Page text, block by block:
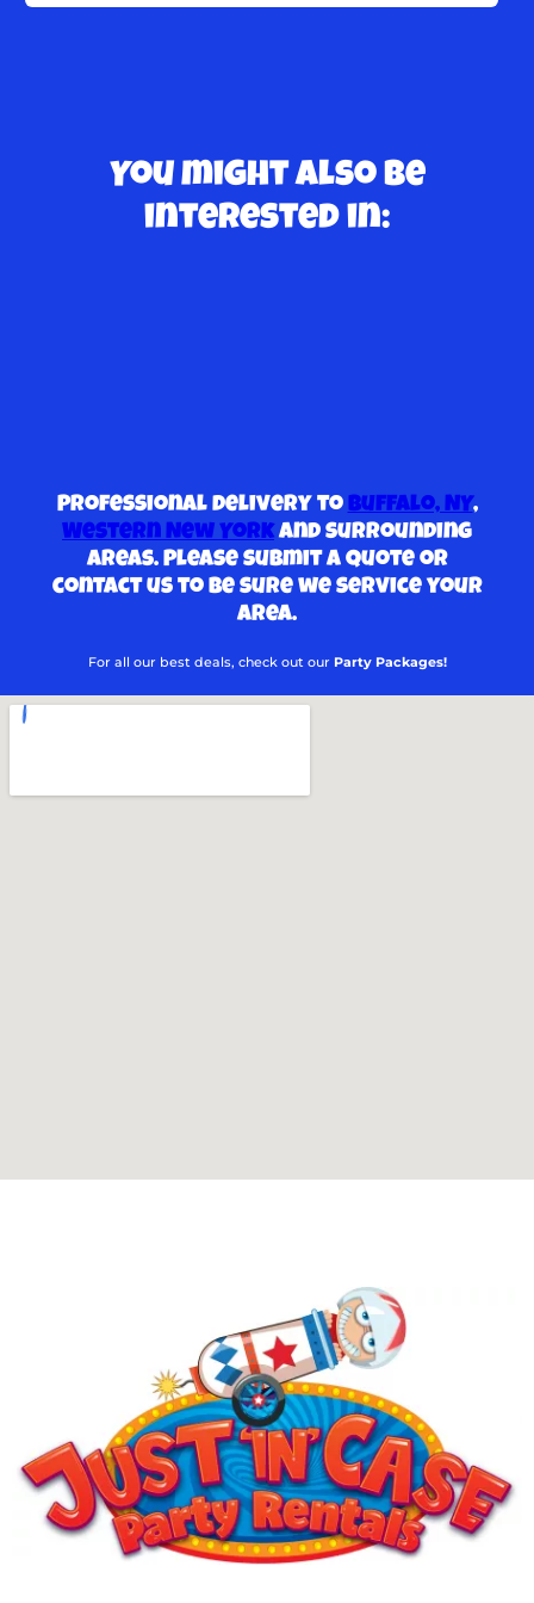
You might also be
interested in:
Professional delivery toBuffalo, NY,
Western New York and surrounding
areas. Please submit a quote or
contact us to be sure we service your
area.
For all our best deals, check out our Party Packages!